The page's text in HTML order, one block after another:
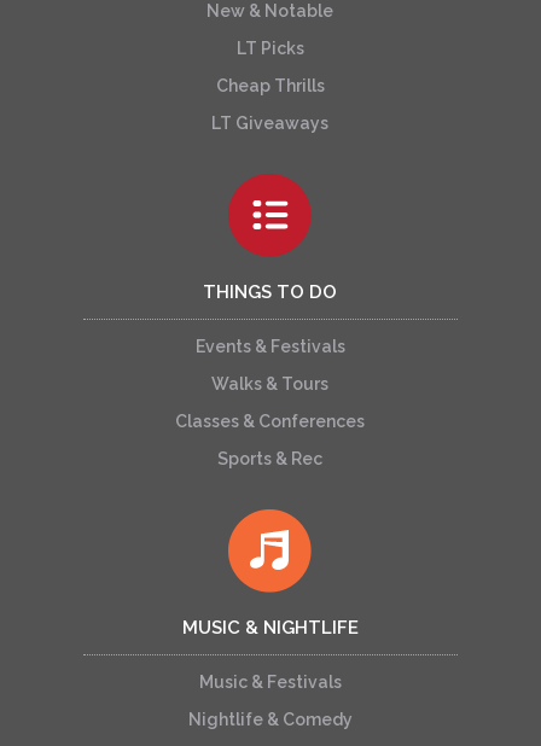
New & Notable
LT Picks
Cheap Thrills
LT Giveaways
THINGS TO DO
Events & Festivals
Walks & Tours
Classes & Conferences
Sports & Rec
MUSIC & NIGHTLIFE
Music & Festivals
Nightlife & Comedy